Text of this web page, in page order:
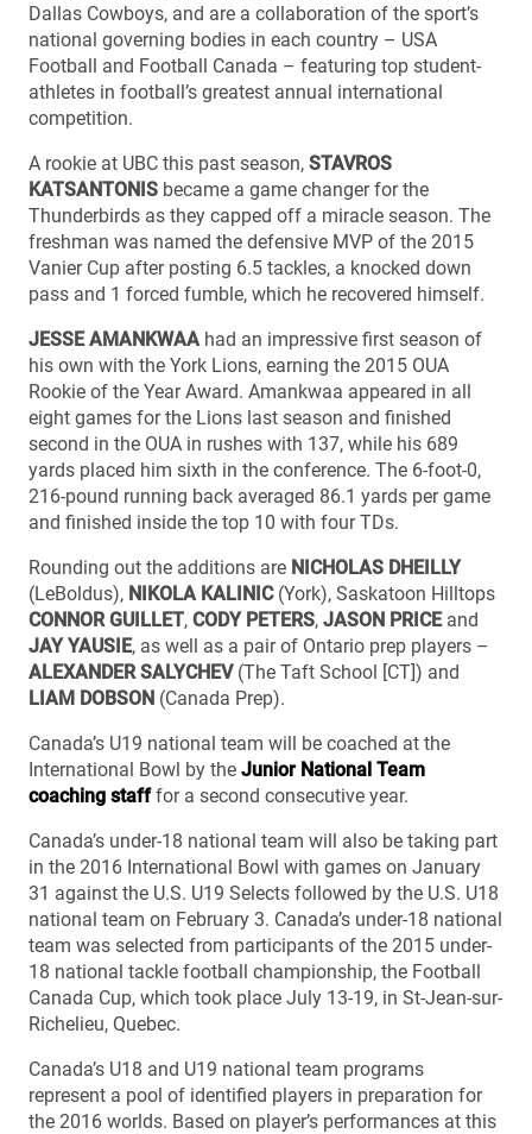
Dallas Cowboys, and are a collaboration of the sport’s
national governing bodies in each country – USA
Football and Football Canada – featuring top student-
athletes in football’s greatest annual international
competition.
A rookie at UBC this past season, STAVROS
KATSANTONIS became a game changer for the
Thunderbirds as they capped off a miracle season. The
freshman was named the defensive MVP of the 2015
Vanier Cup after posting 6.5 tackles, a knocked down
pass and 1 forced fumble, which he recovered himself.
JESSE AMANKWAAhad an impressive first season of
his own with the York Lions, earning the 2015 OUA
Rookie of the Year Award. Amankwaa appeared in all
eight games for the Lions last season and finished
second in the OUA in rushes with 137, while his 689
yards placed him sixth in the conference. The 6-foot-0,
216-pound running back averaged 86.1 yards per game
and finished inside the top 10 with four TDs.
Rounding out the additions are NICHOLAS DHEILLY
(LeBoldus), NIKOLA KALINIC(York), Saskatoon Hilltops
CONNOR GUILLET, CODY PETERS, JASON PRICE and
JAY YAUSIE, as well as a pair of Ontario prep players –
ALEXANDER SALYCHEV(The Taft School [CT]) and
LIAM DOBSON (Canada Prep).
Canada’s U19 national team will be coached at the
International Bowl by the Junior National Team
coaching stafffor a second consecutive year.
Canada’s under-18 national team will also be taking part
in the 2016 International Bowl with games on January
31 against the U.S. U19 Selects followed by the U.S. U18
national team on February 3. Canada’s under-18 national
team was selected from participants of the 2015 under-
18 national tackle football championship, the Football
Canada Cup, which took place July 13-19, in St-Jean-sur-
Richelieu, Quebec.
Canada’s U18 and U19 national team programs
represent a pool of identified players in preparation for
the 2016 worlds. Based on player’s performances at this